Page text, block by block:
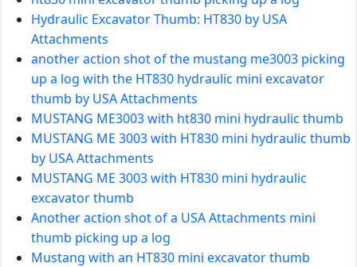
Hydraulic Excavator Thumb: HT830 by USA
Attachments
another action shot of the mustang me3003 picking
up a log with the HT830 hydraulic mini excavator
thumb by USA Attachments
MUSTANG ME3003 with ht830 mini hydraulic thumb
MUSTANG ME 3003 with HT830 mini hydraulic thumb
by USA Attachments
MUSTANG ME 3003 with HT830 mini hydraulic
excavator thumb
Another action shot of a USA Attachments mini
thumb picking up a log
Mustang with an HT830 mini excavator thumb